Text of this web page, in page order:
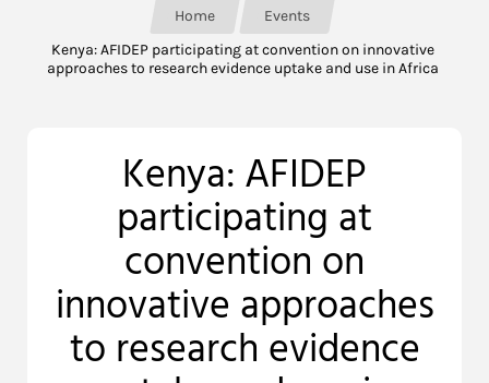
Home
Events
Kenya: AFIDEP participating at convention on innovative
approaches to research evidence uptake and use in Africa
Kenya: AFIDEP
participating at
convention on
innovative approaches
to research evidence